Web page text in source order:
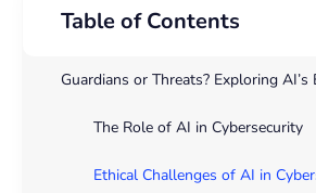
Table of Contents
The Role of AI in Cybersecurity
Ethical Challenges of AI in